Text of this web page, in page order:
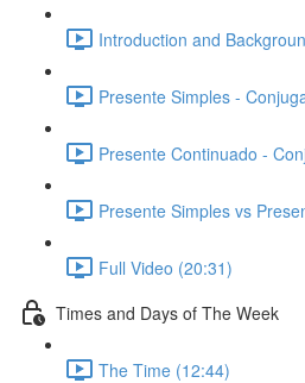
Introduction and
Presente Simples -
Presente Continuado -
Presente Simples vs
Full Video (20:31)
Times and Days of The Week
The Time (12:44)